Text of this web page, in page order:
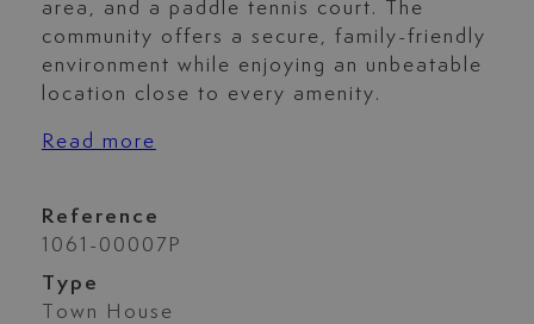
area, and a paddle tennis court. The
community offers a secure, family-friendly
environment while enjoying an unbeatable
location close to every amenity.
Read more
Reference
1061-00007P
Type
Town House